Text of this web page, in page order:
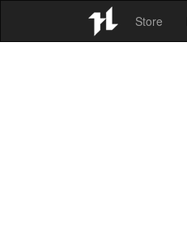
Store